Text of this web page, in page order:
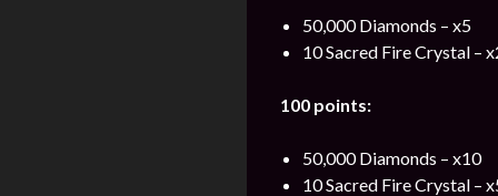
50,000 Diamonds – x5
10 Sacred Fire Crystal –
100 points:
50,000 Diamonds – x10
10 Sacred Fire Crystal –